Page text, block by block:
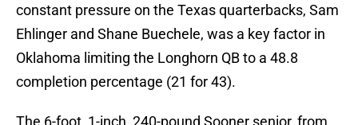
constant pressure on the Texas quarterbacks, Sam
Ehlinger and Shane Buechele, was a key factor in
Oklahoma limiting the Longhorn QB to a 48.8
completion percentage (21 for 43).
The 6-foot, 1-inch, 240-pound Sooner senior, from